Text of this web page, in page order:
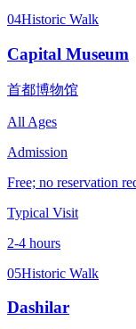
04Historic Walk
Capital Museum
首都博物馆
All Ages
Admission
Free; no reservation
Typical Visit
2-4 hours
05Historic Walk
Dashilar